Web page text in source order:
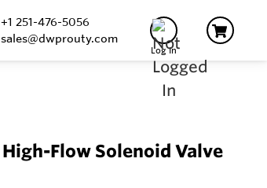
+1 251-476-5056
sales@dwprouty.com
Log In
Flow Solenoid Valve